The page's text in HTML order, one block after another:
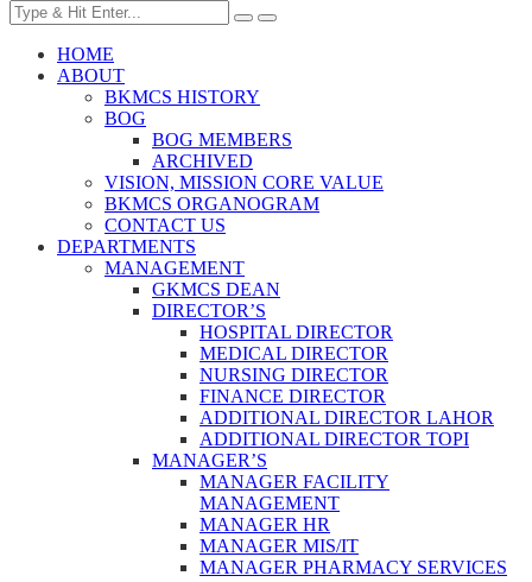
HOME
ABOUT
BKMCS HISTORY
BOG
BOG MEMBERS
ARCHIVED
VISION, MISSION CORE VALUE
BKMCS ORGANOGRAM
CONTACT US
DEPARTMENTS
MANAGEMENT
GKMCS DEAN
DIRECTOR’S
HOSPITAL DIRECTOR
MEDICAL DIRECTOR
NURSING DIRECTOR
FINANCE DIRECTOR
ADDITIONAL DIRECTOR LAHOR
ADDITIONAL DIRECTOR TOPI
MANAGER’S
MANAGER FACILITY
MANAGEMENT
MANAGER HR
MANAGER MIS/IT
MANAGER PHARMACY SERVICES